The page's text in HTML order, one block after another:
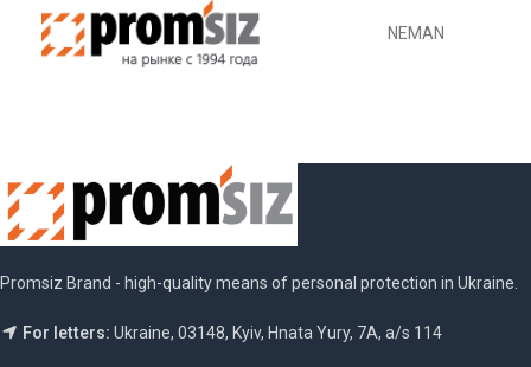
NEMAN
Promsiz Brand - high-quality means of personal protection in Ukraine.
For letters: Ukraine, 03148, Kyiv, Hnata Yury, 7A, a/s 114